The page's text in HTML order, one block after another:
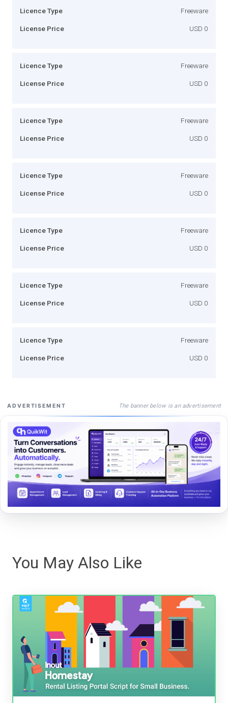
Licence Type Freeware
License Price USD 0
Licence Type Freeware
License Price USD 0
Licence Type Freeware
License Price USD 0
Licence Type Freeware
License Price USD 0
Licence Type Freeware
License Price USD 0
Licence Type Freeware
License Price USD 0
Licence Type Freeware
License Price USD 0
ADVERTISEMENT The banner below is an advertisement
You May Also Like